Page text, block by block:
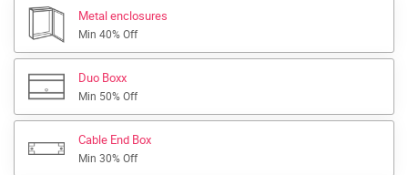
Metal enclosures
Min 40% Off
Duo Boxx
Min 50% Off
Cable End Box
Min 30% Off